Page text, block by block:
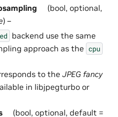
(bool, optional,
) –
backend use the same
approach as the cpu
to the JPEG fancy
in libjpegturbo or
(bool, optional, default =